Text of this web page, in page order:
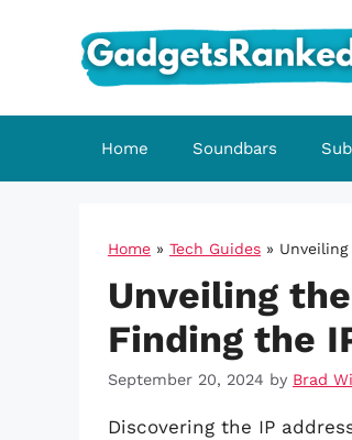
Home Soundbars
Home » Tech Guides »
Unveiling
Finding the
September 20, 2024 by Brad
Discovering the IP